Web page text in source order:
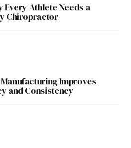
Every Athlete Needs a
Chiropractor
Improves
and Consistency